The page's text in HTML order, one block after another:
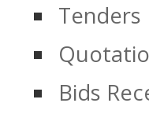
Tenders
Bids